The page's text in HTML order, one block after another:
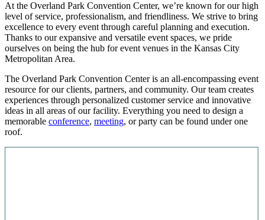
At the Overland Park Convention Center, we’re known for our high
level of service, professionalism, and friendliness. We strive to bring
excellence to every event through careful planning and execution.
Thanks to our expansive and versatile event spaces, we pride
ourselves on being the hub for event venues in the Kansas City
Metropolitan Area.
The Overland Park Convention Center is an all-encompassing event
resource for our clients, partners, and community. Our team creates
experiences through personalized customer service and innovative
ideas in all areas of our facility. Everything you need to design a
memorable conference, meeting, or party can be found under one
roof.